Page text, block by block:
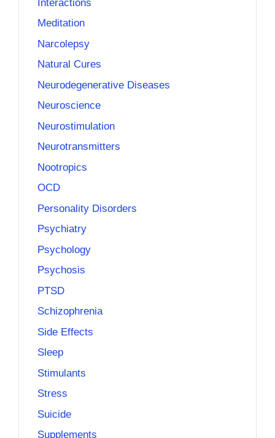
Interactions
Meditation
Narcolepsy
Natural Cures
Neurodegenerative Diseases
Neuroscience
Neurostimulation
Neurotransmitters
Nootropics
OCD
Personality Disorders
Psychiatry
Psychology
Psychosis
PTSD
Schizophrenia
Side Effects
Sleep
Stimulants
Stress
Suicide
Supplements